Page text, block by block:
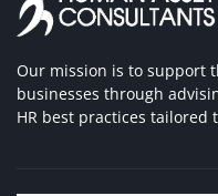
Our mission is to support
businesses through
HR best practices tailored